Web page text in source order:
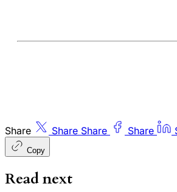
Share Share Share Share
Copy
Read next